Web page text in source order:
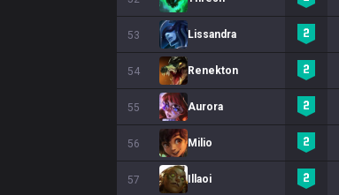
53 Lissandra
54 Renekton
55 Aurora
56 Milio
57 Illaoi